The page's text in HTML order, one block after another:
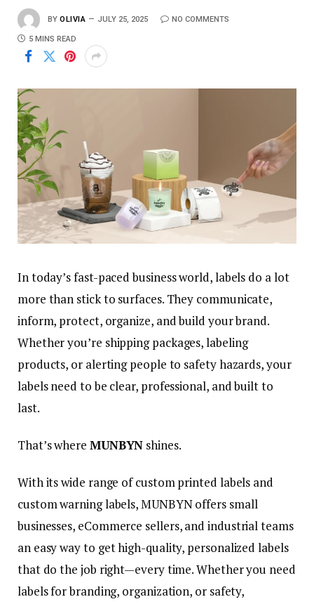
BY OLIVIA JULY 25, 2025 NO COMMENTS
5 MINS READ
In today’s fast-paced business world, labels do a lot
more than stick to surfaces. They communicate,
inform, protect, organize, and build your brand.
Whether you’re shipping packages, labeling
products, or alerting people to safety hazards, your
labels need to be clear, professional, and built to
last.
That’s where MUNBYN shines.
With its wide range of custom printed labels and
custom warning labels, MUNBYN offers small
businesses, eCommerce sellers, and industrial teams
an easy way to get high-quality, personalized labels
that do the job right—every time. Whether you need
labels for branding, organization, or safety,